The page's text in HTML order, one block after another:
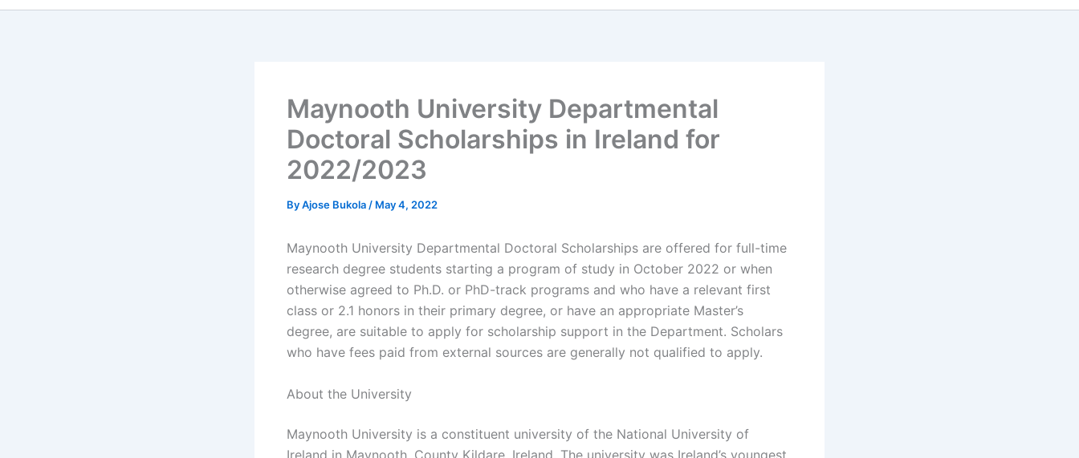
Maynooth University Departmental
Doctoral Scholarships in Ireland for
2022/2023
ByAjose Bukola / May 4, 2022
Maynooth University Departmental Doctoral Scholarships are offered for full-time
research degree students starting a program of study in October 2022 or when
otherwise agreed to Ph.D. or PhD-track programs and who have a relevant first
class or 2.1 honors in their primary degree, or have an appropriate Master’s
degree, are suitable to apply for scholarship support in the Department. Scholars
who have fees paid from external sources are generally not qualified to apply.
About the University
Maynooth University is a constituent university of the National University of
Ireland in Maynooth, County Kildare, Ireland. The university was Ireland’s youngest